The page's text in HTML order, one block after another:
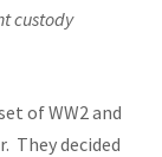
custody
of WW2 and
They decided